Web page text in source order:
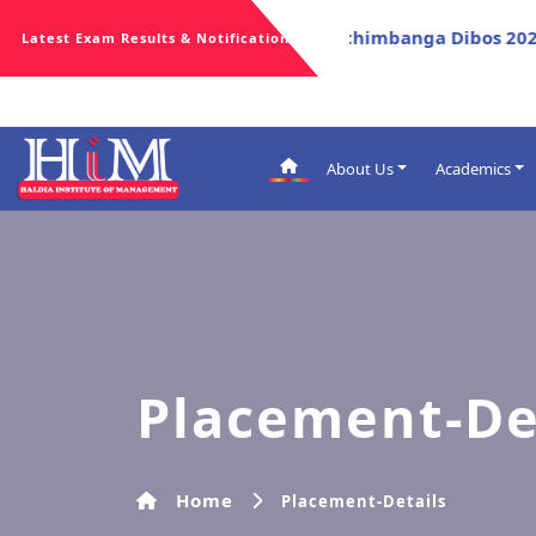
Latest Exam Results & Notifications
for Celebration Of Poschimbanga Dibos 2026 *
About Us Academics
Syllabus
Placement-
Home Placement-Details